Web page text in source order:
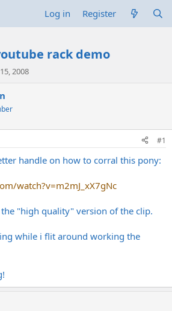
Log in Register
rack demo
2008
#1
handle on how to corral this pony:
watch?v=m2mJ_xX7gNc
"high quality" version of the clip.
while i flit around working the